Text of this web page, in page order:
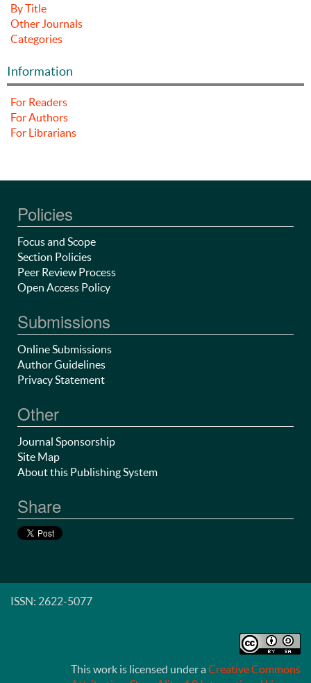
By Title
Other Journals
Categories
Information
For Readers
For Authors
For Librarians
Policies
Focus and Scope
Section Policies
Peer Review Process
Open Access Policy
Submissions
Online Submissions
Author Guidelines
Privacy Statement
Other
Journal Sponsorship
Site Map
About this Publishing System
Share
ISSN: 2622-5077
This work is licensed under aCreative Commons